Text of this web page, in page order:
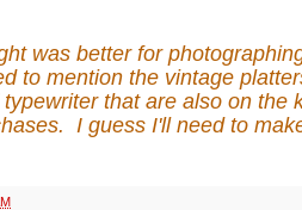
was better for
to mention the vintage
that are also on the
I guess I'll need to